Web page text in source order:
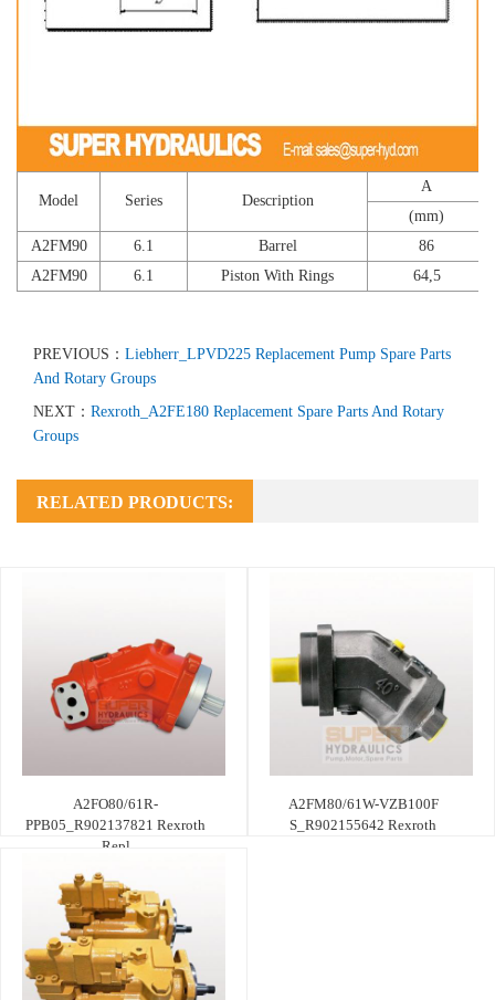
Model Series Description
A
(mm)
A2FM90
6.1 Barrel
86
A2FM90
6.1 Piston With Rings 64,5
PREVIOUS： Liebherr_LPVD225 Replacement Pump Spare Parts
And Rotary Groups
NEXT： Rexroth_A2FE180 Replacement Spare Parts And Rotary
Groups
RELATED PRODUCTS:
A2FO80/61R-
PPB05_R902137821 Rexroth
Repl
A2FM80/61W-VZB100F
S_R902155642 Rexroth